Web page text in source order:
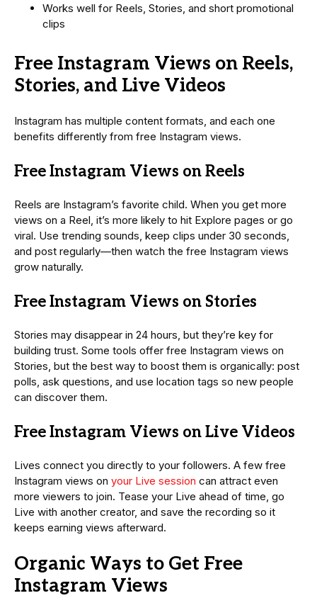
Works well for Reels, Stories, and short promotional
clips
Free Instagram Views on Reels,
Stories, and Live Videos
Instagram has multiple content formats, and each one
benefits differently from free Instagram views.
Free Instagram Views on Reels
Reels are Instagram’s favorite child. When you get more
views on a Reel, it’s more likely to hit Explore pages or go
viral. Use trending sounds, keep clips under 30 seconds,
and post regularly—then watch the free Instagram views
grow naturally.
Free Instagram Views on Stories
Stories may disappear in 24 hours, but they’re key for
building trust. Some tools offer free Instagram views on
Stories, but the best way to boost them is organically: post
polls, ask questions, and use location tags so new people
can discover them.
Free Instagram Views on Live Videos
Lives connect you directly to your followers. A few free
Instagram views on your Live session can attract even
more viewers to join. Tease your Live ahead of time, go
Live with another creator, and save the recording so it
keeps earning views afterward.
Organic Ways to Get Free
Instagram Views